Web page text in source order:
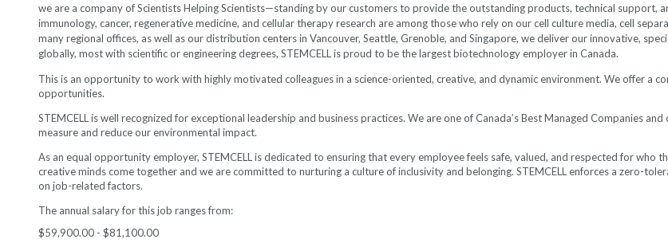
we are a company of Scientists Helping Scientists—standing by our customers to provide the outstanding products, technical support,
immunology, cancer, regenerative medicine, and cellular therapy research are among those who rely on our cell culture media, cell
many regional offices, as well as our distribution centers in Vancouver, Seattle, Grenoble, and Singapore, we deliver our innovative,
globally, most with scientific or engineering degrees, STEMCELL is proud to be the largest biotechnology employer in Canada.
This is an opportunity to work with highly motivated colleagues in a science-oriented, creative, and dynamic environment. We offer a
opportunities.
STEMCELL is well recognized for exceptional leadership and business practices. We are one of Canada’s Best Managed Companies
measure and reduce our environmental impact.
As an equal opportunity employer, STEMCELL is dedicated to ensuring that every employee feels safe, valued, and respected for who
creative minds come together and we are committed to nurturing a culture of inclusivity and belonging. STEMCELL enforces a zero-
on job-related factors.
The annual salary for this job ranges from:
$59,900.00 - $81,100.00